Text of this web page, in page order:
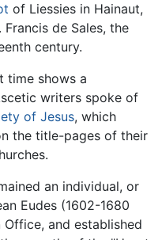
of Liessies in Hainaut,
de Sales, the
century.
time shows a
writers spoke of
of Jesus, which
the title-pages of their
an individual, or
Eudes (1602-1680
and established